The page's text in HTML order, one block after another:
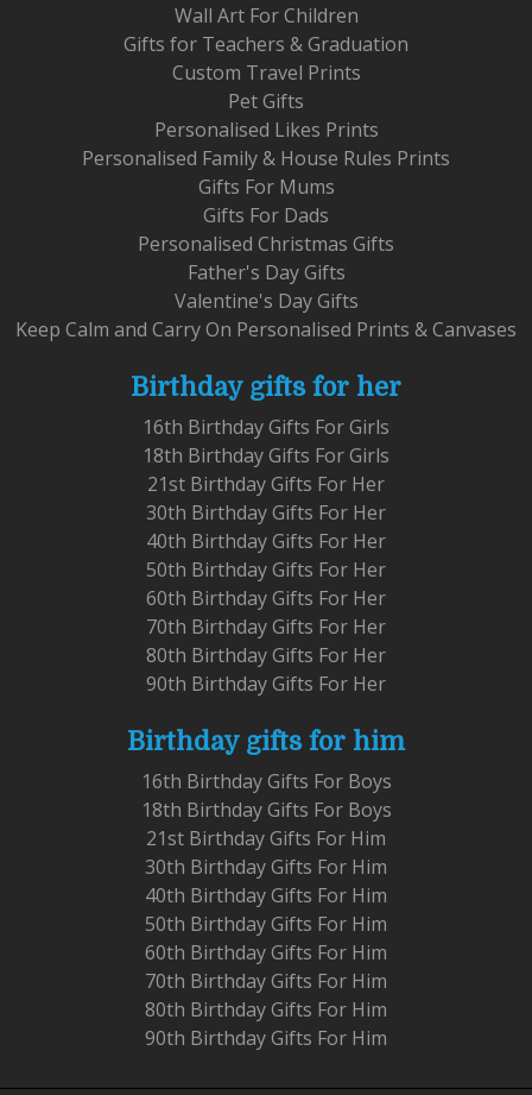
Wall Art For Children
Gifts for Teachers & Graduation
Custom Travel Prints
Pet Gifts
Personalised Likes Prints
Personalised Family & House Rules Prints
Gifts For Mums
Gifts For Dads
Personalised Christmas Gifts
Father's Day Gifts
Valentine's Day Gifts
Keep Calm and Carry On Personalised Prints & Canvases
Birthday gifts for her
16th Birthday Gifts For Girls
18th Birthday Gifts For Girls
21st Birthday Gifts For Her
30th Birthday Gifts For Her
40th Birthday Gifts For Her
50th Birthday Gifts For Her
60th Birthday Gifts For Her
70th Birthday Gifts For Her
80th Birthday Gifts For Her
90th Birthday Gifts For Her
Birthday gifts for him
16th Birthday Gifts For Boys
18th Birthday Gifts For Boys
21st Birthday Gifts For Him
30th Birthday Gifts For Him
40th Birthday Gifts For Him
50th Birthday Gifts For Him
60th Birthday Gifts For Him
70th Birthday Gifts For Him
80th Birthday Gifts For Him
90th Birthday Gifts For Him